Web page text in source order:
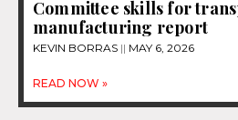
Committee skills for
manufacturing report
KEVIN BORRAS MAY 6, 2026
READ NOW »